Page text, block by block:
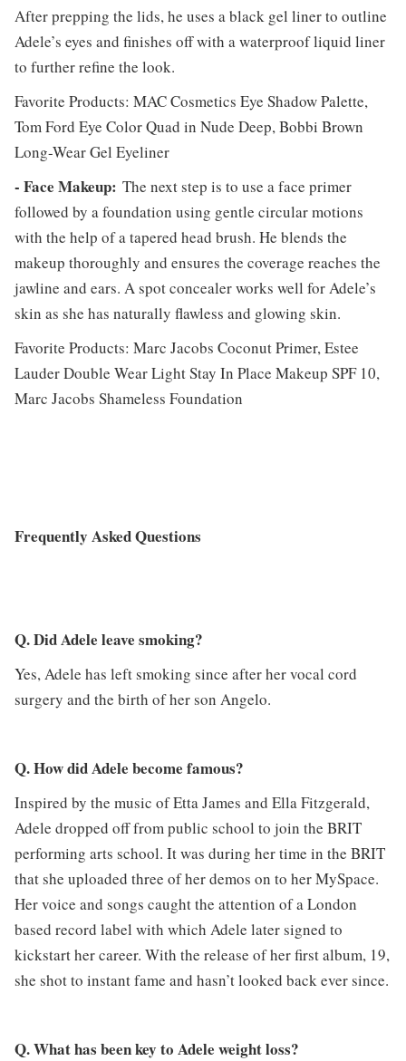
After prepping the lids, he uses a black gel liner to outline
Adele’s eyes and finishes off with a waterproof liquid liner
to further refine the look.
Favorite Products: MAC Cosmetics Eye Shadow Palette,
Tom Ford Eye Color Quad in Nude Deep, Bobbi Brown
Long-Wear Gel Eyeliner
- Face Makeup: The next step is to use a face primer
followed by a foundation using gentle circular motions
with the help of a tapered head brush. He blends the
makeup thoroughly and ensures the coverage reaches the
jawline and ears. A spot concealer works well for Adele’s
skin as she has naturally flawless and glowing skin.
Favorite Products: Marc Jacobs Coconut Primer, Estee
Lauder Double Wear Light Stay In Place Makeup SPF 10,
Marc Jacobs Shameless Foundation
Frequently Asked Questions
Q. Did Adele leave smoking?
Yes, Adele has left smoking since after her vocal cord
surgery and the birth of her son Angelo.
Q. How did Adele become famous?
Inspired by the music of Etta James and Ella Fitzgerald,
Adele dropped off from public school to join the BRIT
performing arts school. It was during her time in the BRIT
that she uploaded three of her demos on to her MySpace.
Her voice and songs caught the attention of a London
based record label with which Adele later signed to
kickstart her career. With the release of her first album, 19,
she shot to instant fame and hasn’t looked back ever since.
Q. What has been key to Adele weight loss?